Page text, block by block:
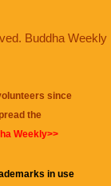
Buddha Weekly
since
the
Weekly>>
in use